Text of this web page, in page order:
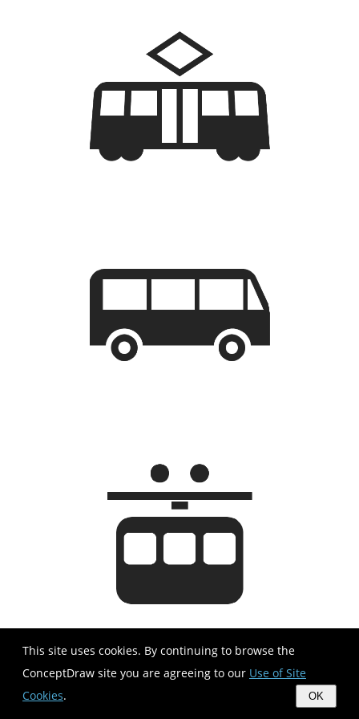
This site uses cookies. By continuing to browse the
ConceptDraw site you are agreeing to our Use of Site
Cookies. OK